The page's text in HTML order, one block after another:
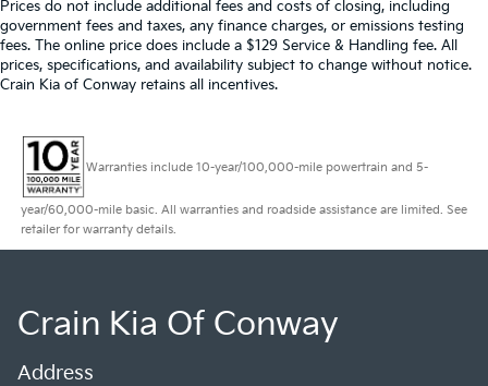
Prices do not include additional fees and costs of closing, including
government fees and taxes, any finance charges, or emissions testing
fees. The online price does include a $129 Service & Handling fee. All
prices, specifications, and availability subject to change without notice.
Crain Kia of Conway retains all incentives.
Warranties include 10-year/100,000-mile powertrain and 5-
year/60,000-mile basic. All warranties and roadside assistance are limited. See
retailer for warranty details.
Crain Kia Of Conway
Address